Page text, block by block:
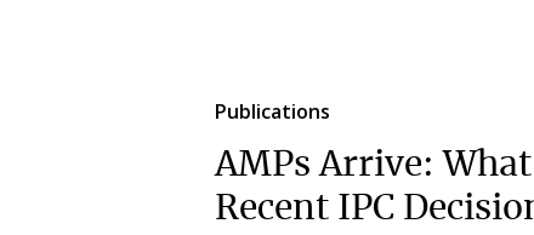
Publications
AMPs Arrive:
Recent IPC